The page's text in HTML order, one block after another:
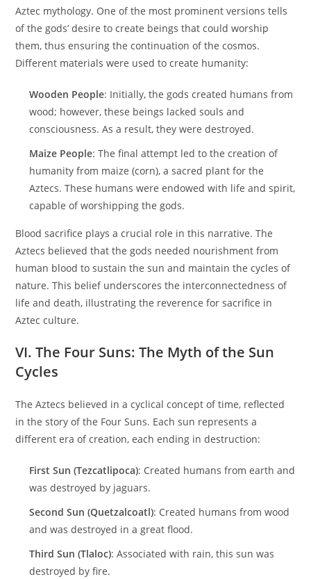
Aztec mythology. One of the most prominent versions tells
of the gods’ desire to create beings that could worship
them, thus ensuring the continuation of the cosmos.
Different materials were used to create humanity:
Wooden People: Initially, the gods created humans from
wood; however, these beings lacked souls and
consciousness. As a result, they were destroyed.
Maize People: The final attempt led to the creation of
humanity from maize (corn), a sacred plant for the
Aztecs. These humans were endowed with life and spirit,
capable of worshipping the gods.
Blood sacrifice plays a crucial role in this narrative. The
Aztecs believed that the gods needed nourishment from
human blood to sustain the sun and maintain the cycles of
nature. This belief underscores the interconnectedness of
life and death, illustrating the reverence for sacrifice in
Aztec culture.
VI. The Four Suns: The Myth of the Sun
Cycles
The Aztecs believed in a cyclical concept of time, reflected
in the story of the Four Suns. Each sun represents a
different era of creation, each ending in destruction:
First Sun (Tezcatlipoca): Created humans from earth and
was destroyed by jaguars.
Second Sun (Quetzalcoatl): Created humans from wood
and was destroyed in a great flood.
Third Sun (Tlaloc): Associated with rain, this sun was
destroyed by fire.